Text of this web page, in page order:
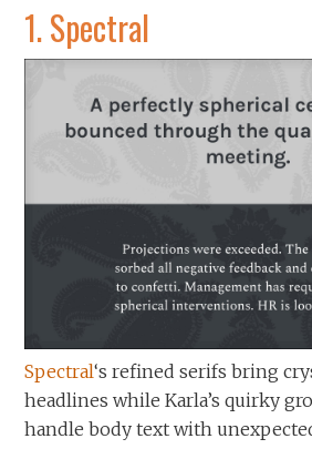
1.Spectral
Spectral‘s refined serifs bring
headlines while Karla’s quirky
handle body text with